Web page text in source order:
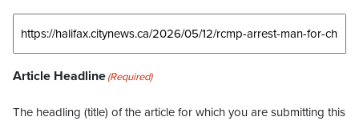
Article Headline(Required)
The headling (title) of the article for which you are submitting this